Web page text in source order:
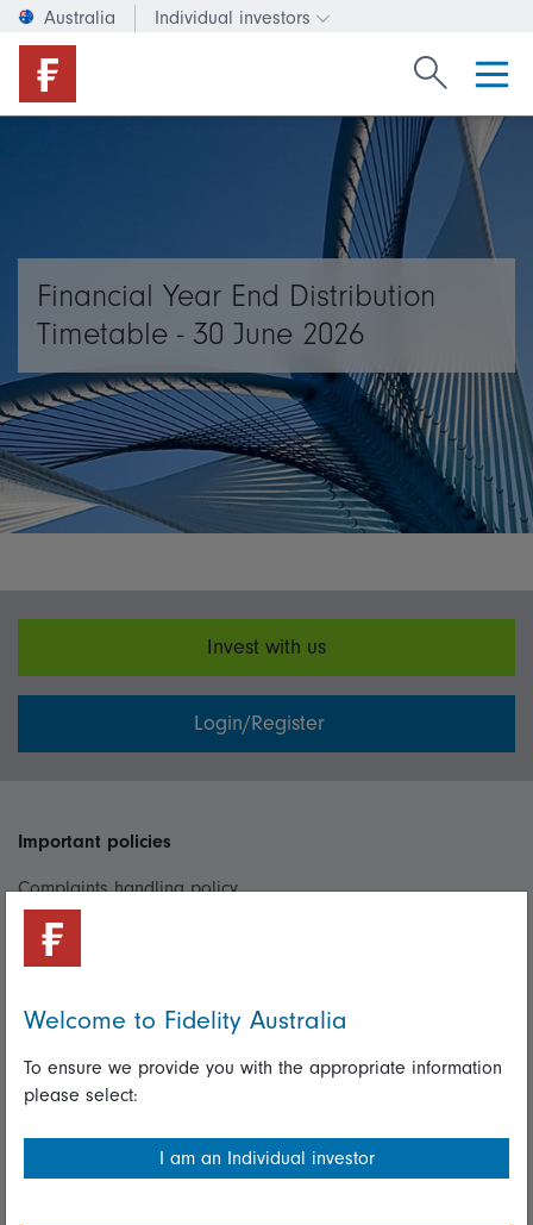
Australia Individual investors
Change investor type or
Search
Financial Year End Distribution
Timetable - 30 June 2026
Invest with us
Login/Register
Important policies
Complaints handling policy
Cookie policy
Useful information
Important information
Financial Services Guide
Welcome to Fidelity Australia
To ensure we provide you with the appropriate information
please select:
I am an Individual investor